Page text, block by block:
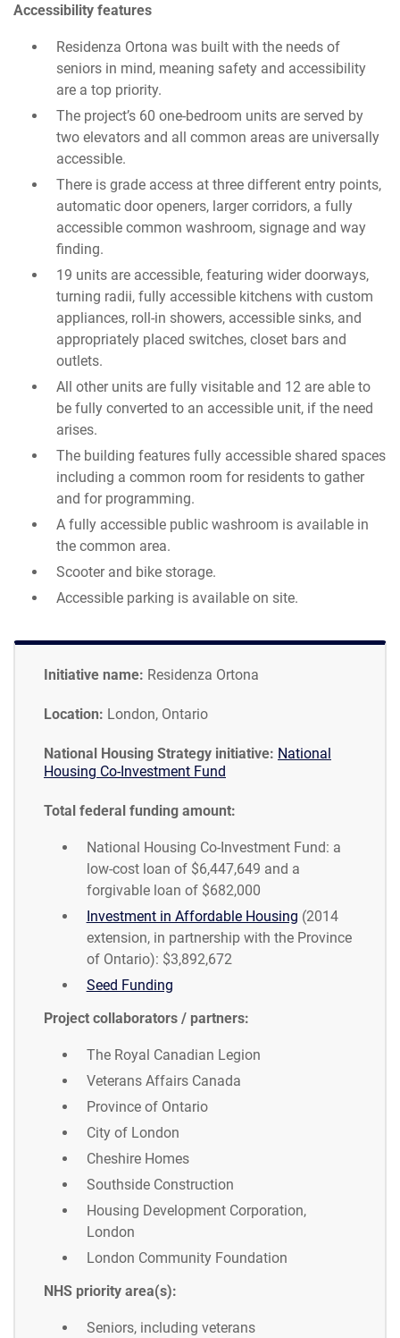
Accessibility features
Residenza Ortona was built with the needs of
seniors in mind, meaning safety and accessibility
are a top priority.
The project’s 60 one-bedroom units are served by
two elevators and all common areas are universally
accessible.
There is grade access at three different entry points,
automatic door openers, larger corridors, a fully
accessible common washroom, signage and way
finding.
19 units are accessible, featuring wider doorways,
turning radii, fully accessible kitchens with custom
appliances, roll-in showers, accessible sinks, and
appropriately placed switches, closet bars and
outlets.
All other units are fully visitable and 12 are able to
be fully converted to an accessible unit, if the need
arises.
The building features fully accessible shared spaces
including a common room for residents to gather
and for programming.
A fully accessible public washroom is available in
the common area.
Scooter and bike storage.
Accessible parking is available on site.
Initiative name: Residenza Ortona
Location: London, Ontario
National Housing Strategy initiative: National
Housing Co-Investment Fund
Total federal funding amount:
National Housing Co-Investment Fund: a
low-cost loan of $6,447,649 and a
forgivable loan of $682,000
Investment in Affordable Housing (2014
extension, in partnership with the Province
of Ontario): $3,892,672
Seed Funding
Project collaborators / partners:
The Royal Canadian Legion
Veterans Affairs Canada
Province of Ontario
City of London
Cheshire Homes
Southside Construction
Housing Development Corporation,
London
London Community Foundation
NHS priority area(s):
Seniors, including veterans